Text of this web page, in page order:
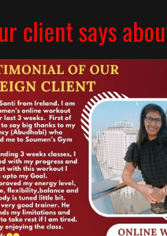
client says